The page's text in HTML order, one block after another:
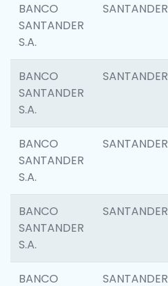
BANCO
SANTANDER
S.A.
SANTANDER
BANCO
SANTANDER
S.A.
SANTANDER
BANCO
SANTANDER
S.A.
SANTANDER
BANCO
SANTANDER
S.A.
SANTANDER
BANCO
SANTANDER